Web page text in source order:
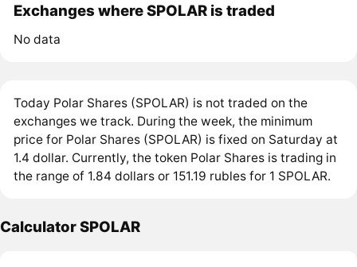
Exchanges where SPOLAR is traded
No data
Today Polar Shares (SPOLAR) is not traded on the
exchanges we track. During the week, the minimum
price for Polar Shares (SPOLAR) is fixed on Saturday at
1.4 dollar. Currently, the token Polar Shares is trading in
the range of 1.84 dollars or 151.19 rubles for 1 SPOLAR.
Calculator SPOLAR